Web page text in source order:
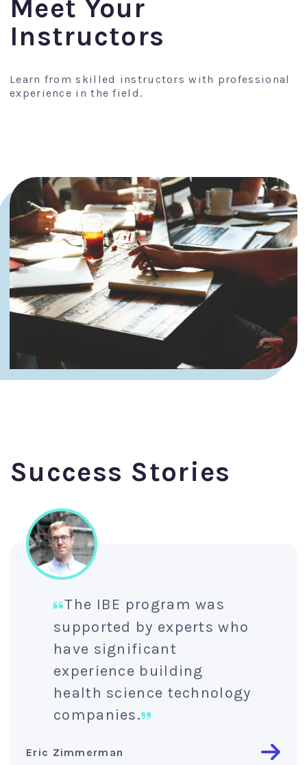
Meet Your
Instructors
Learn from skilled instructors with professional
experience in the field.
Success Stories
The IBE program was
supported by experts who
have significant
experience building
health science technology
companies.
Eric Zimmerman